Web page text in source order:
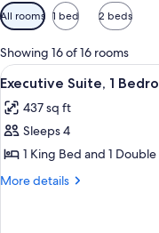
Available
filters
for
rooms
All rooms 1 bed 2 beds
Showing 16 of 16 rooms
View
all
photos
for
Executive
Suite,
7
Executive Suite, 1
437 sq ft
Sleeps 4
1 King Bed and 1
More details
More